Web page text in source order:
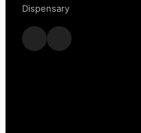
Dispensary